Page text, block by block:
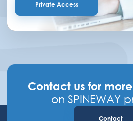
Private Access
Contact us for
on SPINEWAY
Contact